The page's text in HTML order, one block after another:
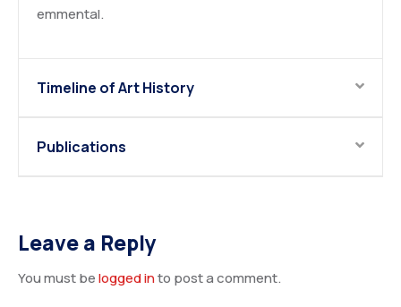
emmental.
Timeline of Art History
Publications
Leave a Reply
You must belogged into post a comment.